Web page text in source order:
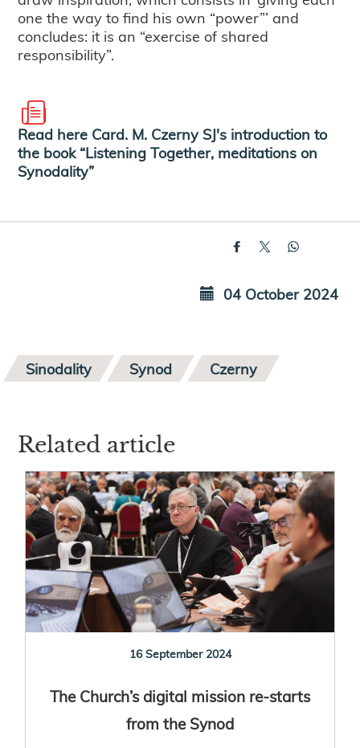
one the way to find his own “power”’ and
concludes: it is an “exercise of shared
responsibility”.
Read here Card. M. Czerny SJ's introduction to
the book “Listening Together, meditations on
Synodality”
04 October 2024
Sinodality Synod Czerny
Related article
16 September 2024
The Church’s digital mission re-starts
from the Synod